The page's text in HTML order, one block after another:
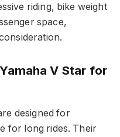
riding, bike weight
space,
V Star for
designed for
for long rides. Their